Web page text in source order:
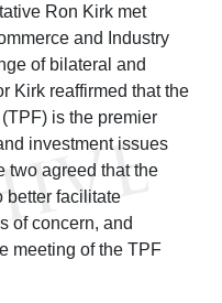
Ron Kirk met
and Industry
of bilateral and
Kirk reaffirmed that the
is the premier
investment issues
two agreed that the
better facilitate
of concern, and
meeting of the TPF